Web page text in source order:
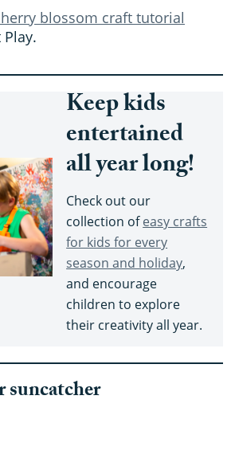
blossom craft tutorial
Keep kids
entertained
all year long!
Check out our
collection ofeasy crafts
for kids for every
season and holiday,
and encourage
children to explore
their creativity all year.
suncatcher